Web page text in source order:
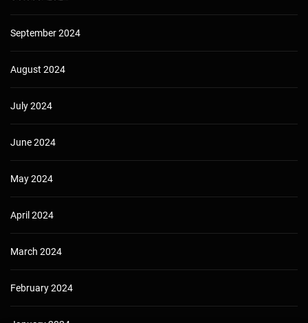
September 2024
August 2024
July 2024
June 2024
May 2024
April 2024
March 2024
February 2024